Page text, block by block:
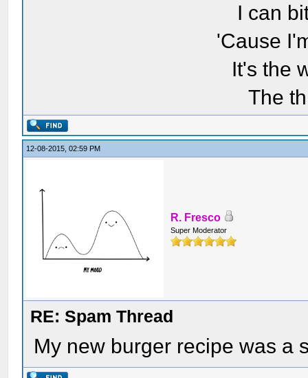
I can
'Cause
It's the
The
12-08-2015, 02:59 PM
R. Fresco
Super Moderator
RE: Spam Thread
My new burger recipe was a